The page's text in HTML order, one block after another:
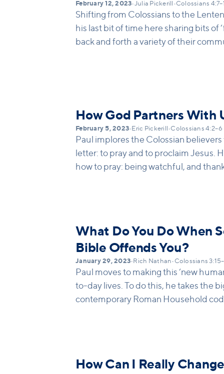
February 12, 2023•Julia Pickerill •Colossians
Shifting from Colossians to the
his last bit of time here sharing bits of
back and forth a variety of their
with one another and with his
Colossians ends with an example of
that loves one another. As we head
to talk about the Christian virtues
How God Partners With
February 5, 2023• Eric Pickerill •Colossians 4:2–6
Paul implores the Colossian
letter: to pray and to proclaim Jesus.
how to pray: being watchful, and
What Do You Do When
Bible Offends You?
January 29, 2023• Rich Nathan•Colossians
Paul moves to making this ‘new
to-day lives. To do this, he takes the
contemporary Roman Household
How Can I Really